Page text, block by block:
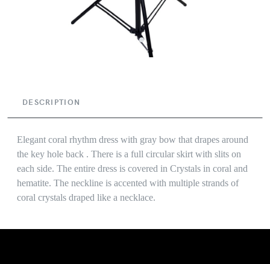
DESCRIPTION
Elegant coral rhythm dress with gray bow that drapes around
the key hole back . There is a full circular skirt with slits on
each side. The entire dress is covered in Crystals in coral and
hematite. The neckline is accented with multiple strands of
coral crystals draped like a necklace.